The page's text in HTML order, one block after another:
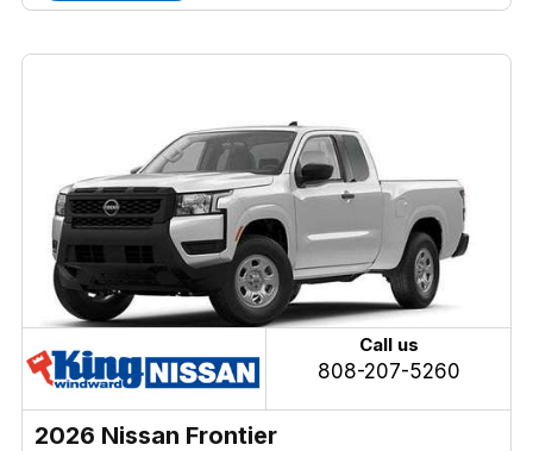
Call us
808-207-5260
2026 Nissan Frontier